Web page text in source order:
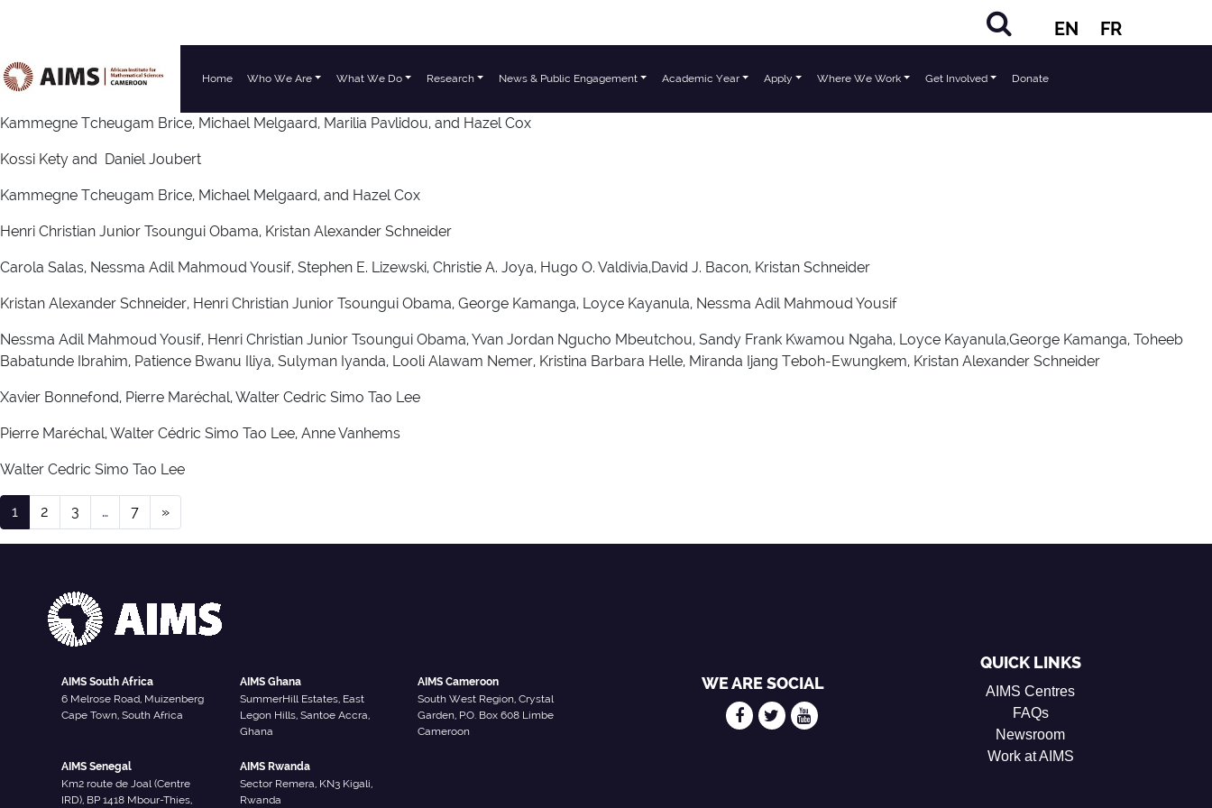
EN FR
Main Navigation Home Who We Are What We Do Research News & Public Engagement Academic Year Apply Where We Work Get Involved Donate
Publication Type:
Kammegne Tcheugam Brice, Michael Melgaard, Marilia Pavlidou, and Hazel Cox
Kossi Kety and Daniel Joubert
Kammegne Tcheugam Brice, Michael Melgaard, and Hazel Cox
Henri Christian Junior Tsoungui Obama, Kristan Alexander Schneider
Carola Salas, Nessma Adil Mahmoud Yousif, Stephen E. Lizewski, Christie A. Joya, Hugo O. Valdivia,David J. Bacon, Kristan Schneider
Kristan Alexander Schneider, Henri Christian Junior Tsoungui Obama, George Kamanga, Loyce Kayanula, Nessma Adil Mahmoud Yousif
Nessma Adil Mahmoud Yousif, Henri Christian Junior Tsoungui Obama, Yvan Jordan Ngucho Mbeutchou, Sandy Frank Kwamou Ngaha, Loyce Kayanula,George Kamanga, Toheeb
Babatunde Ibrahim, Patience Bwanu Iliya, Sulyman Iyanda, Looli Alawam Nemer, Kristina Barbara Helle, Miranda Ijang Teboh-Ewungkem, Kristan Alexander Schneider
Xavier Bonnefond, Pierre Maréchal, Walter Cedric Simo Tao Lee
Pierre Maréchal, Walter Cédric Simo Tao Lee, Anne Vanhems
Walter Cedric Simo Tao Lee
Posts navigation
1 2 3 … 7 »
AIMS South Africa
6 Melrose Road, Muizenberg
Cape Town, South Africa
AIMS Ghana
SummerHill Estates, East
Legon Hills, Santoe Accra,
Ghana
AIMS Cameroon
South West Region, Crystal
Garden, P.O. Box 608 Limbe
Cameroon
AIMS Senegal
Km2 route de Joal (Centre
IRD), BP 1418 Mbour-Thies,
AIMS Rwanda
Sector Remera, KN3 Kigali,
Rwanda
WE ARE SOCIAL
QUICK LINKS
AIMS Centres
FAQs
Newsroom
Work at AIMS